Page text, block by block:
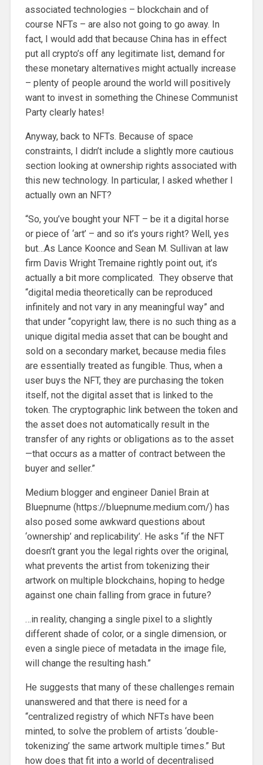
associated technologies – blockchain and of
course NFTs – are also not going to go away. In
fact, I would add that because China has in effect
put all crypto’s off any legitimate list, demand for
these monetary alternatives might actually increase
– plenty of people around the world will positively
want to invest in something the Chinese Communist
Party clearly hates!
Anyway, back to NFTs. Because of space
constraints, I didn’t include a slightly more cautious
section looking at ownership rights associated with
this new technology. In particular, I asked whether I
actually own an NFT?
“So, you’ve bought your NFT – be it a digital horse
or piece of ‘art’ – and so it’s yours right? Well, yes
but…As Lance Koonce and Sean M. Sullivan at law
firm Davis Wright Tremaine rightly point out, it’s
actually a bit more complicated. They observe that
“digital media theoretically can be reproduced
infinitely and not vary in any meaningful way” and
that under “copyright law, there is no such thing as a
unique digital media asset that can be bought and
sold on a secondary market, because media files
are essentially treated as fungible. Thus, when a
user buys the NFT, they are purchasing the token
itself, not the digital asset that is linked to the
token. The cryptographic link between the token and
the asset does not automatically result in the
transfer of any rights or obligations as to the asset
—that occurs as a matter of contract between the
buyer and seller.”
Medium blogger and engineer Daniel Brain at
Bluepnume (https://bluepnume.medium.com/) has
also posed some awkward questions about
‘ownership’ and replicability’. He asks “if the NFT
doesn’t grant you the legal rights over the original,
what prevents the artist from tokenizing their
artwork on multiple blockchains, hoping to hedge
against one chain falling from grace in future?
…in reality, changing a single pixel to a slightly
different shade of color, or a single dimension, or
even a single piece of metadata in the image file,
will change the resulting hash.”
He suggests that many of these challenges remain
unanswered and that there is need for a
“centralized registry of which NFTs have been
minted, to solve the problem of artists ‘double-
tokenizing’ the same artwork multiple times.” But
how does that fit into a world of decentralised